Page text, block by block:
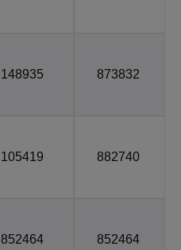
148935 873832
105419 882740
852464 852464